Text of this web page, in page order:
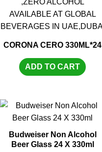
CORONA CERO 330ML*24
ADD TO CART
Budweiser Non Alcohol
Beer Glass 24 X 330ml